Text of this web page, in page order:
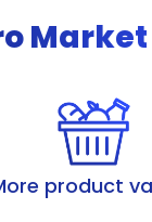
product